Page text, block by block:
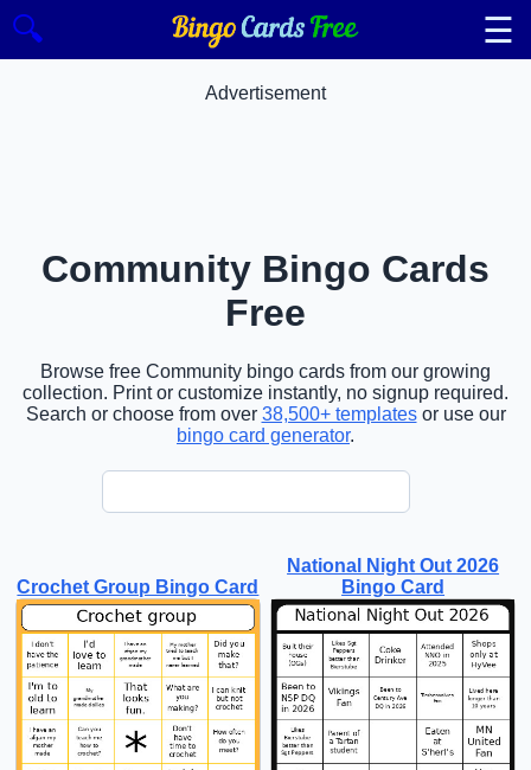
🔍 ☰
Advertisement
Community Bingo Cards
Free
Browse free Community bingo cards from our growing
collection. Print or customize instantly, no signup required.
Search or choose from over 38,500+ templatesor use our
bingo card generator.
Crochet Group Bingo Card
National Night Out 2026
Bingo Card